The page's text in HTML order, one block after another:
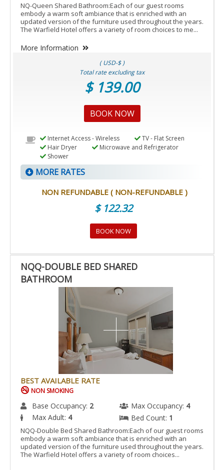
NQ-Queen Shared Bathroom:Each of our guest rooms
embody a warm soft ambiance that is enriched with an
updated version of the furniture used throughout the years.
The Warfield Hotel offers a variety of room choices to me...
More Information
( USD-$ )
Total rate excluding tax
$ 139.00
BOOK NOW
Internet Access - Wireless
TV - Flat Screen
Hair Dryer
Microwave and Refrigerator
Shower
MORE RATES
NON REFUNDABLE ( NON-REFUNDABLE )
$ 122.32
BOOK NOW
NQQ-DOUBLE BED SHARED
BATHROOM
BEST AVAILABLE RATE
NON SMOKING
Base Occupancy: 2 Max Occupancy: 4
Max Adult: 4 Bed Count: 1
NQQ-Double Bed Shared Bathroom:Each of our guest rooms
embody a warm soft ambiance that is enriched with an
updated version of the furniture used throughout the years.
The Warfield Hotel offers a variety of room choices...